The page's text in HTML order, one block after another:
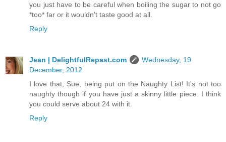
you just have to be careful when boiling the sugar to not go
*too* far or it wouldn't taste good at all.
Reply
Jean | DelightfulRepast.com
Wednesday, 19
December, 2012
I love that, Sue, being put on the Naughty List! It's not too
naughty though if you have just a skinny little piece. I think
you could serve about 24 with it.
Reply